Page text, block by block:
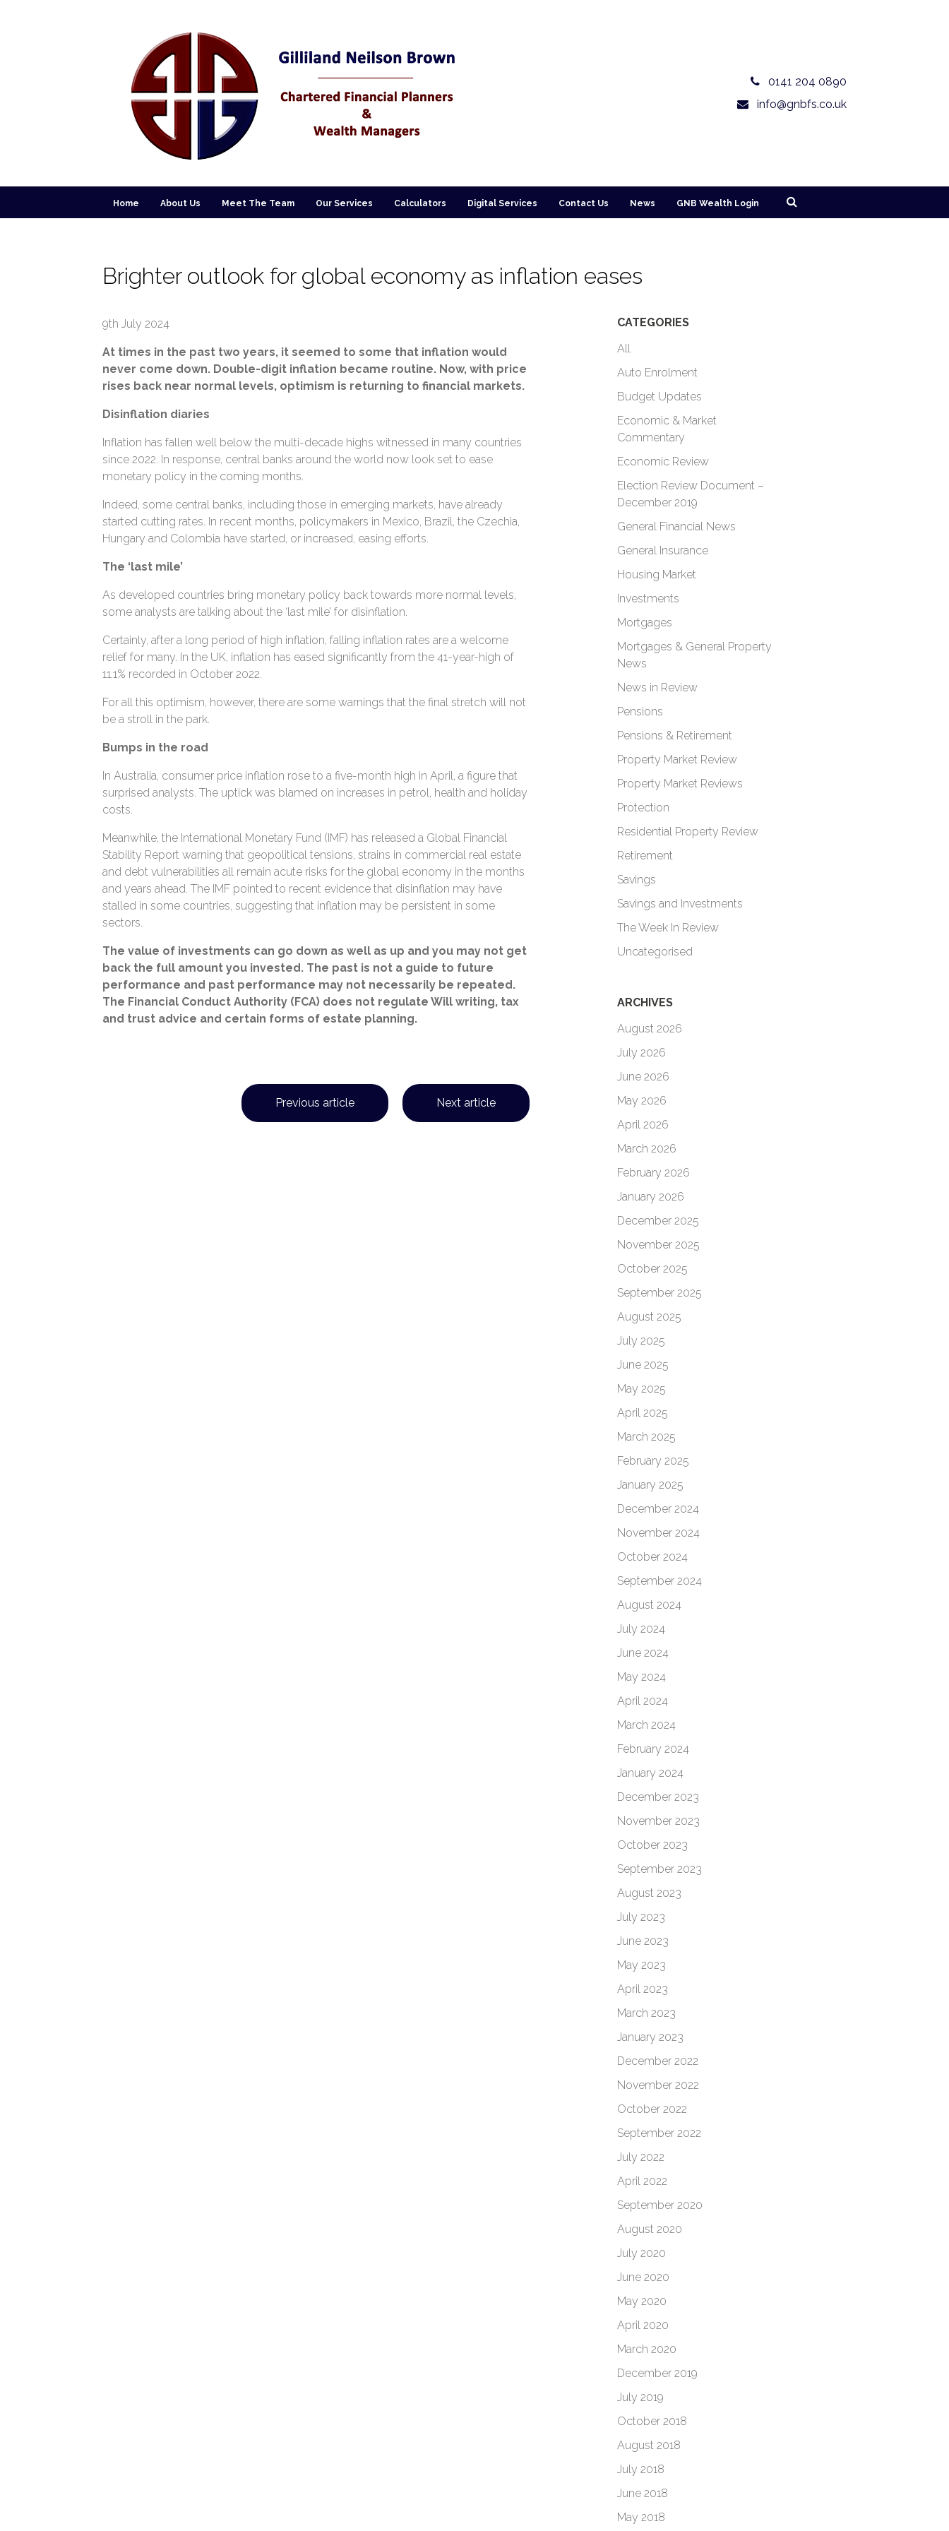
0141 204 0890
info@gnbfs.co.uk
Home About Us Meet The Team Our Services Calculators Digital Services Contact Us News GNB Wealth Login
Brighter outlook for global economy as inflation eases
9th July 2024
At times in the past two years, it seemed to some that inflation would
never come down. Double-digit inflation became routine. Now, with price
rises back near normal levels, optimism is returning to financial markets.
Disinflation diaries
Inflation has fallen well below the multi-decade highs witnessed in many countries
since 2022. In response, central banks around the world now look set to ease
monetary policy in the coming months.
Indeed, some central banks, including those in emerging markets, have already
started cutting rates. In recent months, policymakers in Mexico, Brazil, the Czechia,
Hungary and Colombia have started, or increased, easing efforts.
The ‘last mile’
As developed countries bring monetary policy back towards more normal levels,
some analysts are talking about the ‘last mile’ for disinflation.
Certainly, after a long period of high inflation, falling inflation rates are a welcome
relief for many. In the UK, inflation has eased significantly from the 41-year-high of
11.1% recorded in October 2022.
For all this optimism, however, there are some warnings that the final stretch will not
be a stroll in the park.
Bumps in the road
In Australia, consumer price inflation rose to a five-month high in April, a figure that
surprised analysts. The uptick was blamed on increases in petrol, health and holiday
costs.
Meanwhile, the International Monetary Fund (IMF) has released a Global Financial
Stability Report warning that geopolitical tensions, strains in commercial real estate
and debt vulnerabilities all remain acute risks for the global economy in the months
and years ahead. The IMF pointed to recent evidence that disinflation may have
stalled in some countries, suggesting that inflation may be persistent in some
sectors.
The value of investments can go down as well as up and you may not get
back the full amount you invested. The past is not a guide to future
performance and past performance may not necessarily be repeated.
The Financial Conduct Authority (FCA) does not regulate Will writing, tax
and trust advice and certain forms of estate planning.
Previous article Next article
CATEGORIES
All
Auto Enrolment
Budget Updates
Economic & Market
Commentary
Economic Review
Election Review Document –
December 2019
General Financial News
General Insurance
Housing Market
Investments
Mortgages
Mortgages & General Property
News
News in Review
Pensions
Pensions & Retirement
Property Market Review
Property Market Reviews
Protection
Residential Property Review
Retirement
Savings
Savings and Investments
The Week In Review
Uncategorised
ARCHIVES
August 2026
July 2026
June 2026
May 2026
April 2026
March 2026
February 2026
January 2026
December 2025
November 2025
October 2025
September 2025
August 2025
July 2025
June 2025
May 2025
April 2025
March 2025
February 2025
January 2025
December 2024
November 2024
October 2024
September 2024
August 2024
July 2024
June 2024
May 2024
April 2024
March 2024
February 2024
January 2024
December 2023
November 2023
October 2023
September 2023
August 2023
July 2023
June 2023
May 2023
April 2023
March 2023
January 2023
December 2022
November 2022
October 2022
September 2022
July 2022
April 2022
September 2020
August 2020
July 2020
June 2020
May 2020
April 2020
March 2020
December 2019
July 2019
October 2018
August 2018
July 2018
June 2018
May 2018